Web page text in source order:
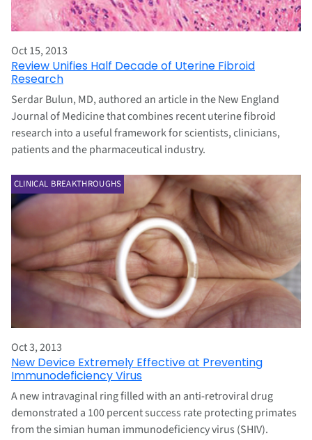
Oct 15, 2013
Review Unifies Half Decade of Uterine Fibroid
Research
Serdar Bulun, MD, authored an article in the New England
Journal of Medicine that combines recent uterine fibroid
research into a useful framework for scientists, clinicians,
patients and the pharmaceutical industry.
CLINICAL BREAKTHROUGHS
Oct 3, 2013
New Device Extremely Effective at Preventing
Immunodeficiency Virus
A new intravaginal ring filled with an anti-retroviral drug
demonstrated a 100 percent success rate protecting primates
from the simian human immunodeficiency virus (SHIV).